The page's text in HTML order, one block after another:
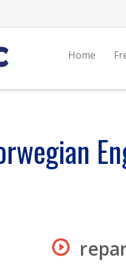
Home